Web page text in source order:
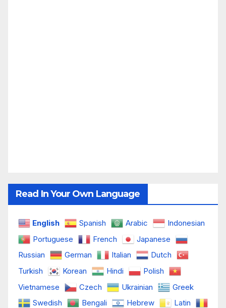
Read In Your Own Language
English Spanish Arabic
Indonesian
Portuguese
French
Japanese
Russian
German Italian
Dutch
Turkish
Korean Hindi
Polish
Vietnamese
Czech Ukrainian
Greek
Swedish
Bengali Hebrew
Latin